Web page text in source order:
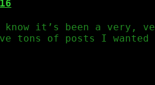
know it’s been a very,
tons of posts I